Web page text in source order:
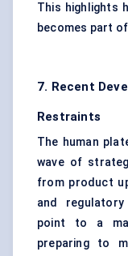
This highlights
becomes part
7. Recent
Restraints
The human
wave of
from product
and
point to a
preparing to